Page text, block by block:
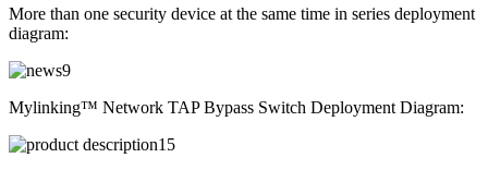
More than one security device at the same time in series deployment
diagram:
Mylinking™ Network TAP Bypass Switch Deployment Diagram: